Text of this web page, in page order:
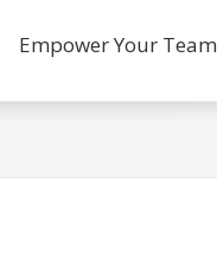
Empower Your Team